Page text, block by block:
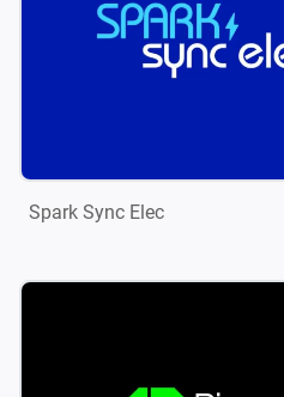
Spark Sync Elec